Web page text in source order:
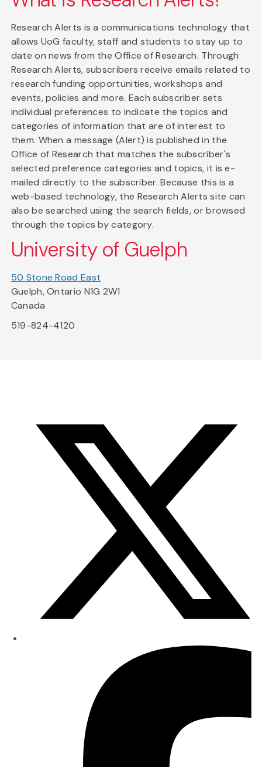
Research Alerts is a communications technology that
allows UoG faculty, staff and students to stay up to
date on news from the Office of Research. Through
Research Alerts, subscribers receive emails related to
research funding opportunities, workshops and
events, policies and more. Each subscriber sets
individual preferences to indicate the topics and
categories of information that are of interest to
them. When a message (Alert) is published in the
Office of Research that matches the subscriber's
selected preference categories and topics, it is e-
mailed directly to the subscriber. Because this is a
web-based technology, the Research Alerts site can
also be searched using the search fields, or browsed
through the topics by category.
University of Guelph
50 Stone Road East
Guelph, Ontario N1G 2W1
Canada
519-824-4120